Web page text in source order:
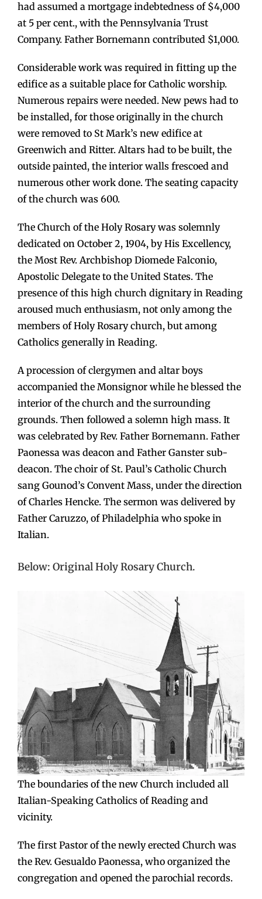
had assumed a mortgage indebtedness of $4,000
at 5 per cent., with the Pennsylvania Trust
Company. Father Bornemann contributed $1,000.
Considerable work was required in fitting up the
edifice as a suitable place for Catholic worship.
Numerous repairs were needed. New pews had to
be installed, for those originally in the church
were removed to St Mark’s new edifice at
Greenwich and Ritter. Altars had to be built, the
outside painted, the interior walls frescoed and
numerous other work done. The seating capacity
of the church was 600.
The Church of the Holy Rosary was solemnly
dedicated on October 2, 1904, by His Excellency,
the Most Rev. Archbishop Diomede Falconio,
Apostolic Delegate to the United States. The
presence of this high church dignitary in Reading
aroused much enthusiasm, not only among the
members of Holy Rosary church, but among
Catholics generally in Reading.
A procession of clergymen and altar boys
accompanied the Monsignor while he blessed the
interior of the church and the surrounding
grounds. Then followed a solemn high mass. It
was celebrated by Rev. Father Bornemann. Father
Paonessa was deacon and Father Ganster sub-
deacon. The choir of St. Paul’s Catholic Church
sang Gounod’s Convent Mass, under the direction
of Charles Hencke. The sermon was delivered by
Father Caruzzo, of Philadelphia who spoke in
Italian.
Below: Original Holy Rosary Church.
The boundaries of the new Church included all
Italian-Speaking Catholics of Reading and
vicinity.
The first Pastor of the newly erected Church was
the Rev. Gesualdo Paonessa, who organized the
congregation and opened the parochial records.